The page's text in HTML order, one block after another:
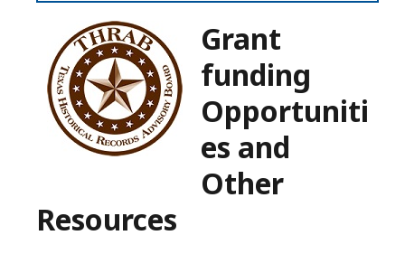
Grant
funding
Opportuniti
es and
Other
Resources